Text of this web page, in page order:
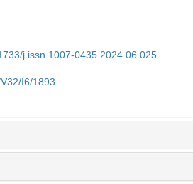
j.issn.1007-0435.2024.06.025
I6/1893